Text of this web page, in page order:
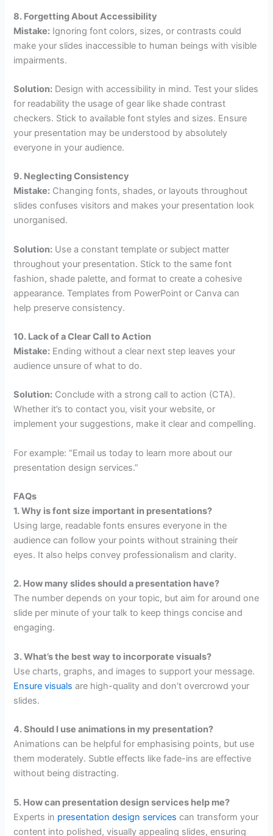
8. Forgetting About Accessibility
Mistake: Ignoring font colors, sizes, or contrasts could
make your slides inaccessible to human beings with visible
impairments.
Solution: Design with accessibility in mind. Test your slides
for readability the usage of gear like shade contrast
checkers. Stick to available font styles and sizes. Ensure
your presentation may be understood by absolutely
everyone in your audience.
9. Neglecting Consistency
Mistake: Changing fonts, shades, or layouts throughout
slides confuses visitors and makes your presentation look
unorganised.
Solution: Use a constant template or subject matter
throughout your presentation. Stick to the same font
fashion, shade palette, and format to create a cohesive
appearance. Templates from PowerPoint or Canva can
help preserve consistency.
10. Lack of a Clear Call to Action
Mistake: Ending without a clear next step leaves your
audience unsure of what to do.
Solution: Conclude with a strong call to action (CTA).
Whether it’s to contact you, visit your website, or
implement your suggestions, make it clear and compelling.
For example: “Email us today to learn more about our
presentation design services.”
FAQs
1. Why is font size important in presentations?
Using large, readable fonts ensures everyone in the
audience can follow your points without straining their
eyes. It also helps convey professionalism and clarity.
2. How many slides should a presentation have?
The number depends on your topic, but aim for around one
slide per minute of your talk to keep things concise and
engaging.
3. What’s the best way to incorporate visuals?
Use charts, graphs, and images to support your message.
Ensure visuals are high-quality and don’t overcrowd your
slides.
4. Should I use animations in my presentation?
Animations can be helpful for emphasising points, but use
them moderately. Subtle effects like fade-ins are effective
without being distracting.
5. How can presentation design services help me?
Experts in presentation design services can transform your
content into polished, visually appealing slides, ensuring